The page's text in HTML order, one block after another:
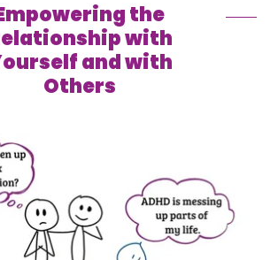
the
with
and with
Others